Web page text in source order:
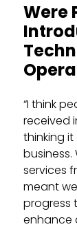
Were
“I think
received
thinking
services
meant
progress
enhance